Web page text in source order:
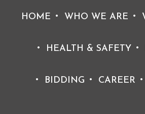
HOME WHO WE ARE
HEALTH & SAFETY
BIDDING CAREER